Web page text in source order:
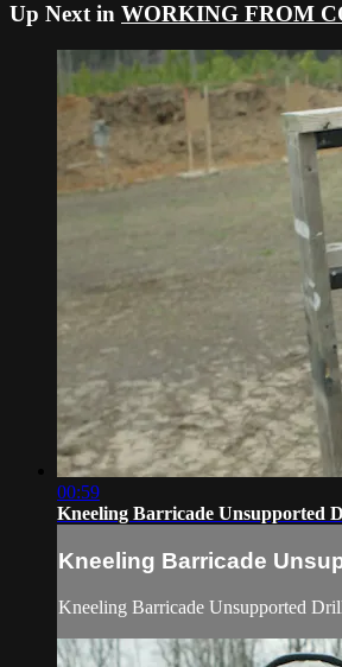
Up Next in WORKING FROM
00:59
Kneeling Barricade Unsupported
Kneeling Barricade
Kneeling Barricade Unsupported